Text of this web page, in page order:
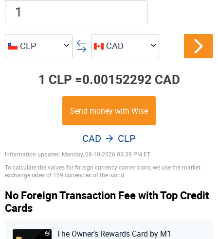
CLP CAD
1 CLP =0.00152292 CAD
Send money with Wise
Information updates: Monday, 08-10-2026 03:39 PM ET
CAD CLP
To calculate the values for foreign currency conversions, we use the market
exchange rates of 159 currencies of the world.
No Foreign Transaction Fee with Top Credit
Cards
The Owner’s Rewards Card by M1